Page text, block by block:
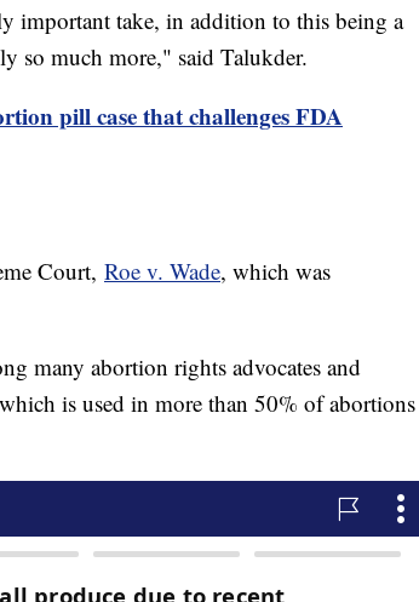
important take, in addition to this being a
so much more," said Talukder.
pill case that challenges FDA
Court, Roe v. Wade, which was
many abortion rights advocates and
is used in more than 50% of abortions